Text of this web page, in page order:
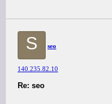
S seo
140.235.82.10
Re: seo